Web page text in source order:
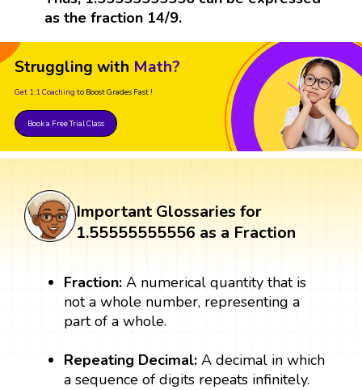
as the fraction 14/9.
Struggling with Math?
Get 1:1 Coaching to Boost Grades Fast !
Book a Free Trial Class
Important Glossaries for
1.55555555556 as a Fraction
Fraction: A numerical quantity that is
not a whole number, representing a
part of a whole.
Repeating Decimal: A decimal in which
a sequence of digits repeats infinitely.